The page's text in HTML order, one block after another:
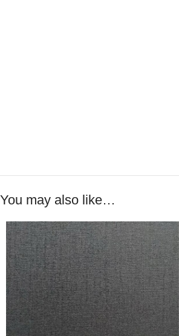
You may also like…